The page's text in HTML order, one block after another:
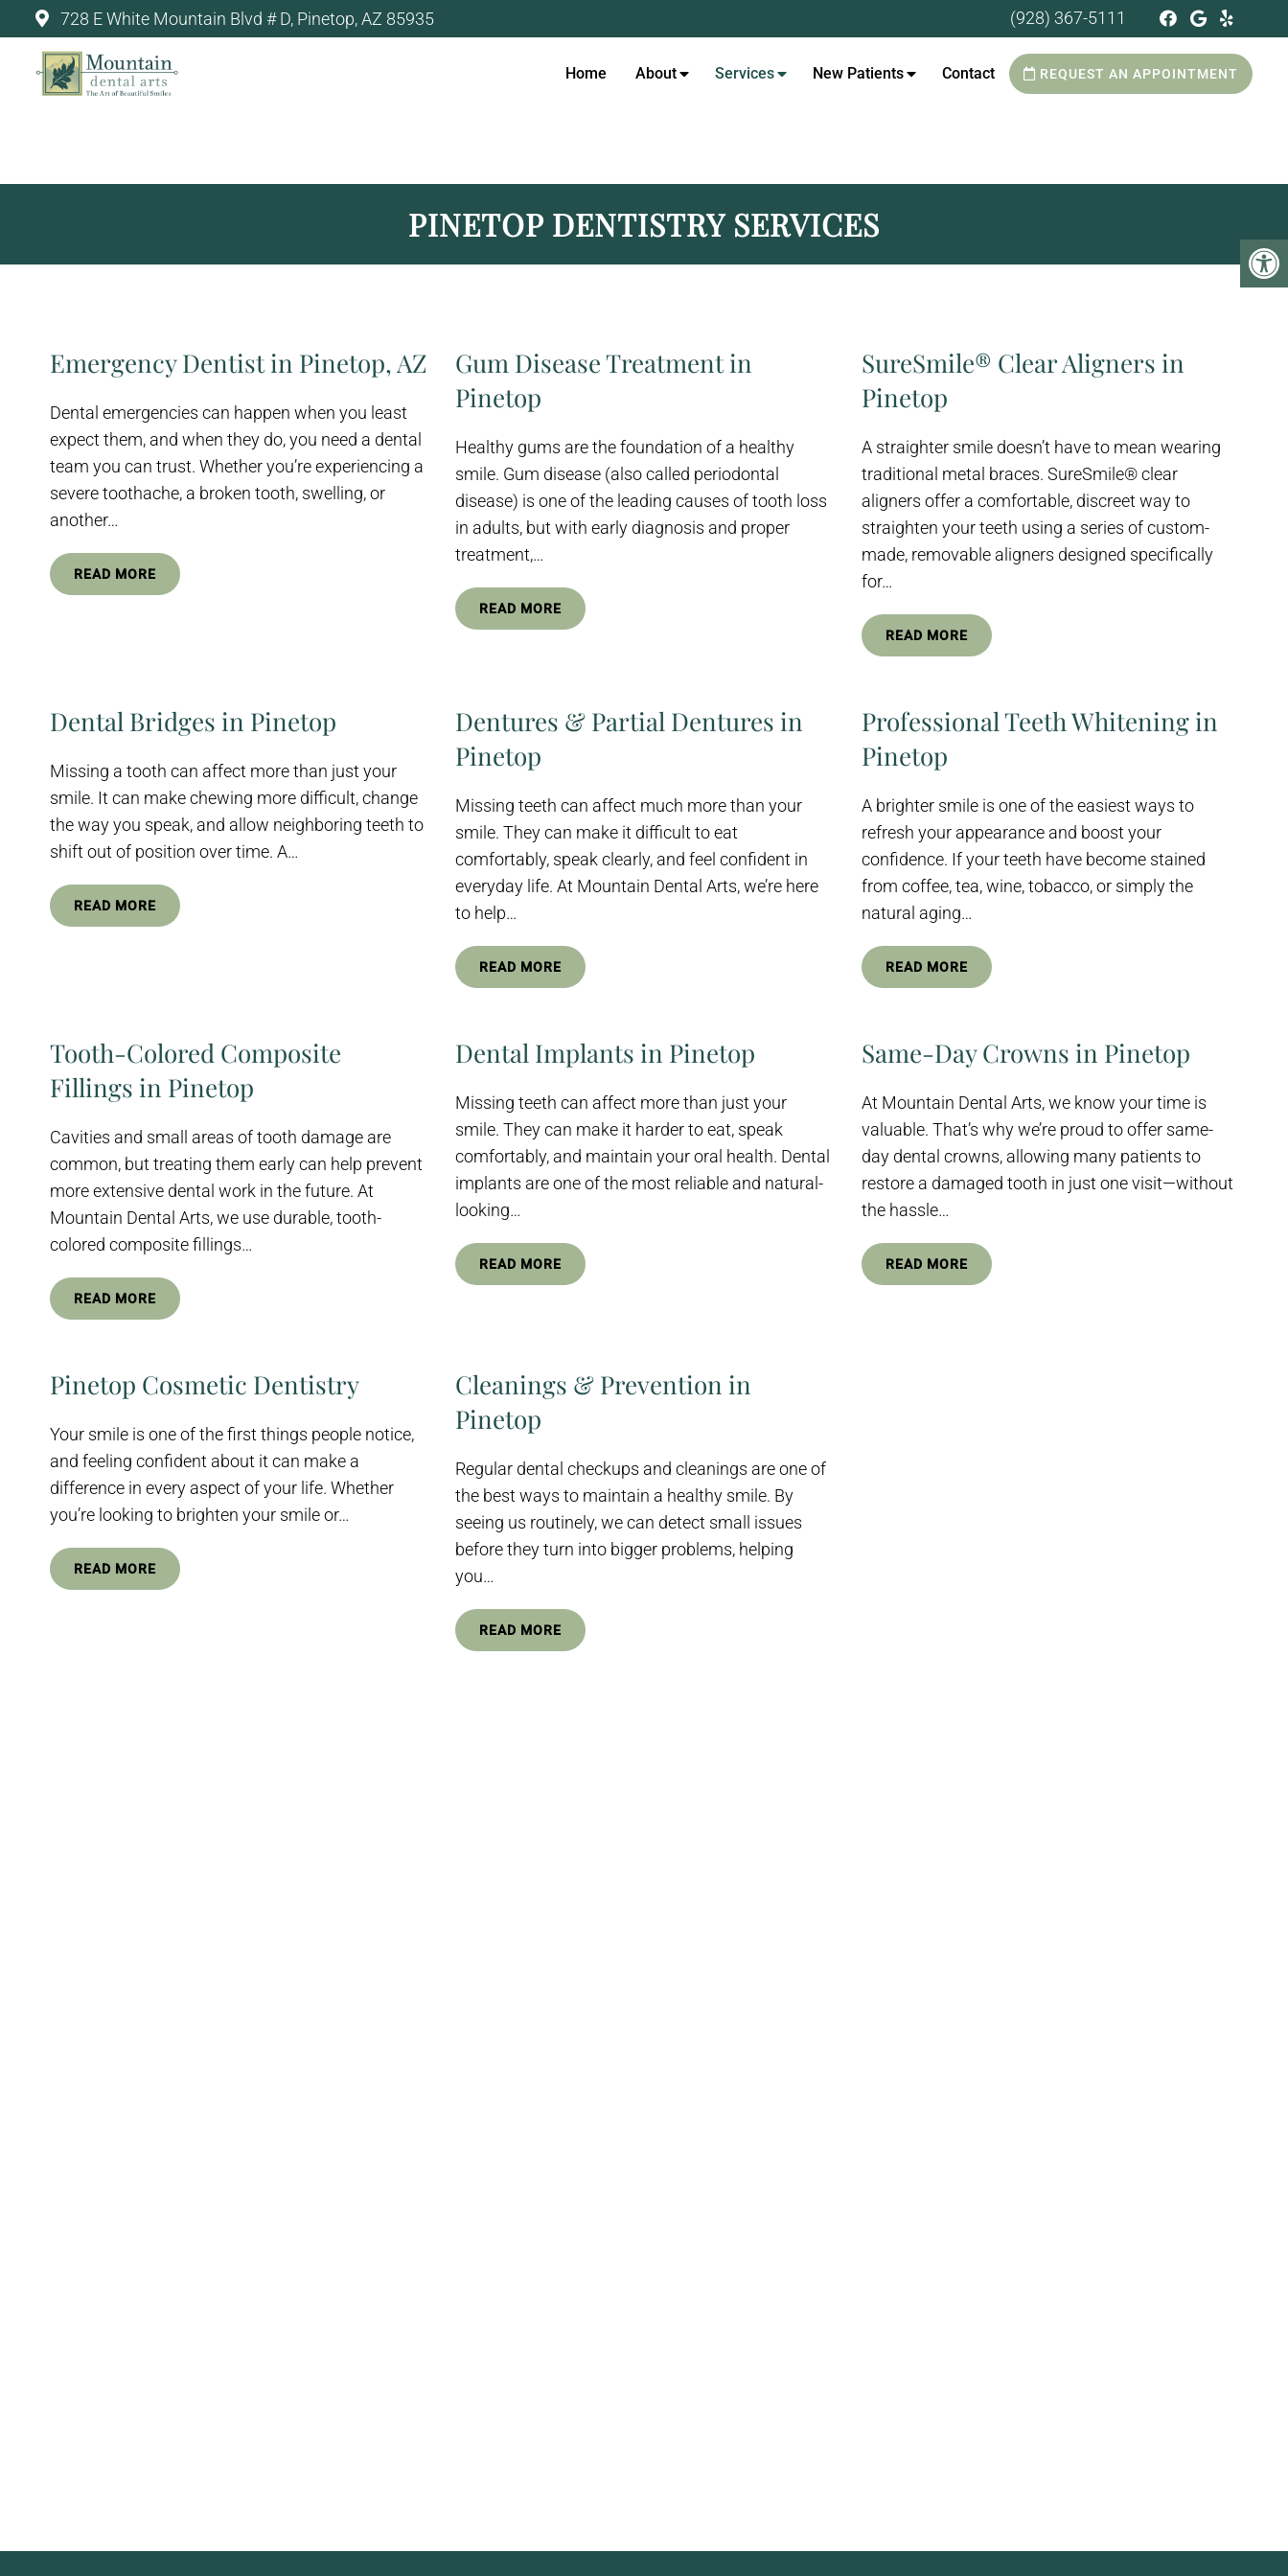
728 E White Mountain Blvd # D, Pinetop, AZ 85935 (928) 367-5111
MOUNTAIN DENTAL ARTS - DENTIST IN PINETOP, AZ
Home About Services New Patients Contact REQUEST AN APPOINTMENT
PINETOP DENTISTRY SERVICES
Emergency Dentist in Pinetop, AZ
Dental emergencies can happen when you least
expect them, and when they do, you need a dental
team you can trust. Whether you’re experiencing a
severe toothache, a broken tooth, swelling, or
another…
READ MORE
Gum Disease Treatment in
Pinetop
Healthy gums are the foundation of a healthy
smile. Gum disease (also called periodontal
disease) is one of the leading causes of tooth loss
in adults, but with early diagnosis and proper
treatment,…
READ MORE
SureSmile® Clear Aligners in
Pinetop
A straighter smile doesn’t have to mean wearing
traditional metal braces. SureSmile® clear
aligners offer a comfortable, discreet way to
straighten your teeth using a series of custom-
made, removable aligners designed specifically
for…
READ MORE
Dental Bridges in Pinetop
Missing a tooth can affect more than just your
smile. It can make chewing more difficult, change
the way you speak, and allow neighboring teeth to
shift out of position over time. A…
READ MORE
Dentures & Partial Dentures in
Pinetop
Missing teeth can affect much more than your
smile. They can make it difficult to eat
comfortably, speak clearly, and feel confident in
everyday life. At Mountain Dental Arts, we’re here
to help…
READ MORE
Professional Teeth Whitening in
Pinetop
A brighter smile is one of the easiest ways to
refresh your appearance and boost your
confidence. If your teeth have become stained
from coffee, tea, wine, tobacco, or simply the
natural aging…
READ MORE
Tooth-Colored Composite
Fillings in Pinetop
Cavities and small areas of tooth damage are
common, but treating them early can help prevent
more extensive dental work in the future. At
Mountain Dental Arts, we use durable, tooth-
colored composite fillings…
READ MORE
Dental Implants in Pinetop
Missing teeth can affect more than just your
smile. They can make it harder to eat, speak
comfortably, and maintain your oral health. Dental
implants are one of the most reliable and natural-
looking…
READ MORE
Same-Day Crowns in Pinetop
At Mountain Dental Arts, we know your time is
valuable. That’s why we’re proud to offer same-
day dental crowns, allowing many patients to
restore a damaged tooth in just one visit—without
the hassle…
READ MORE
Pinetop Cosmetic Dentistry
Your smile is one of the first things people notice,
and feeling confident about it can make a
difference in every aspect of your life. Whether
you’re looking to brighten your smile or…
READ MORE
Cleanings & Prevention in
Pinetop
Regular dental checkups and cleanings are one of
the best ways to maintain a healthy smile. By
seeing us routinely, we can detect small issues
before they turn into bigger problems, helping
you…
READ MORE